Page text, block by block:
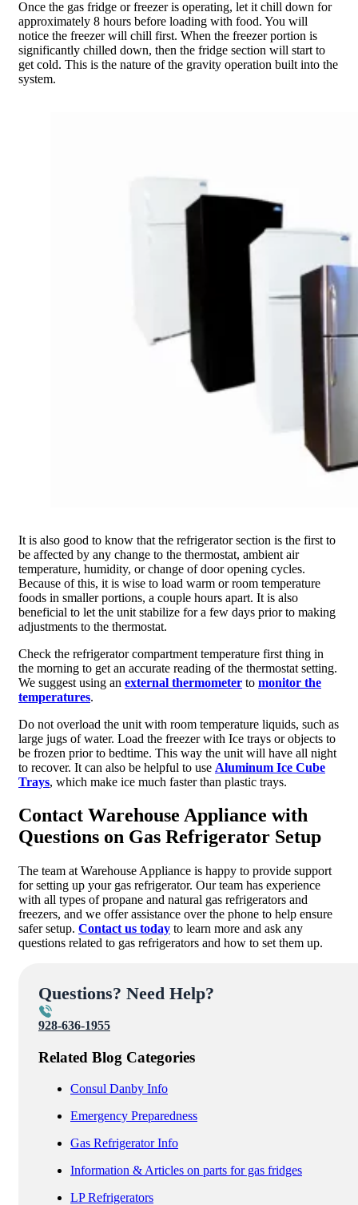
Once the gas fridge or freezer is operating, let it chill down for
approximately 8 hours before loading with food. You will
notice the freezer will chill first. When the freezer portion is
significantly chilled down, then the fridge section will start to
get cold. This is the nature of the gravity operation built into the
system.
It is also good to know that the refrigerator section is the first to
be affected by any change to the thermostat, ambient air
temperature, humidity, or change of door opening cycles.
Because of this, it is wise to load warm or room temperature
foods in smaller portions, a couple hours apart. It is also
beneficial to let the unit stabilize for a few days prior to making
adjustments to the thermostat.
Check the refrigerator compartment temperature first thing in
the morning to get an accurate reading of the thermostat setting.
We suggest using an external thermometer to monitor the
temperatures.
Do not overload the unit with room temperature liquids, such as
large jugs of water. Load the freezer with Ice trays or objects to
be frozen prior to bedtime. This way the unit will have all night
to recover. It can also be helpful to use Aluminum Ice Cube
Trays, which make ice much faster than plastic trays.
Contact Warehouse Appliance with
Questions on Gas Refrigerator Setup
The team at Warehouse Appliance is happy to provide support
for setting up your gas refrigerator. Our team has experience
with all types of propane and natural gas refrigerators and
freezers, and we offer assistance over the phone to help ensure
safer setup. Contact us today to learn more and ask any
questions related to gas refrigerators and how to set them up.
Questions? Need Help?
928-636-1955
Related Blog Categories
Consul Danby Info
Emergency Preparedness
Gas Refrigerator Info
Information & Articles on parts for gas fridges
LP Refrigerators